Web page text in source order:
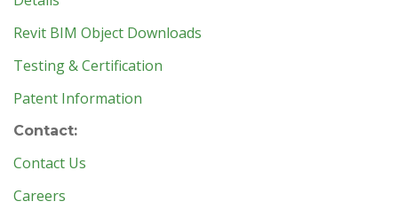
Revit BIM Object Downloads
Testing & Certification
Patent Information
Contact:
Contact Us
Careers